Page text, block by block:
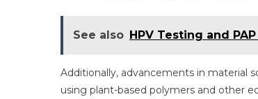
See also HPV Testing and
Additionally, advancements in material
using plant-based polymers and other